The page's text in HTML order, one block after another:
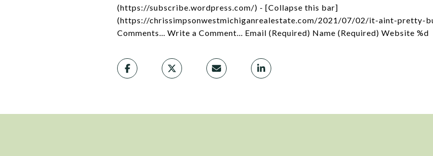
(https://subscribe.wordpress.com/) - [Collapse this bar]
(https://chrissimpsonwestmichiganrealestate.com/2021/07/02/it-aint-pretty-
Comments... Write a Comment... Email (Required) Name (Required) Website %d